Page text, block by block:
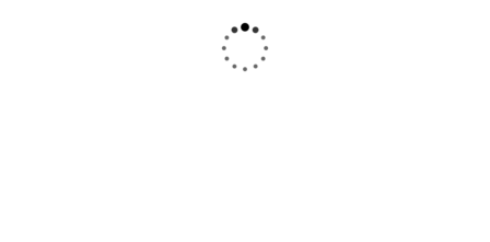
Solution created a custom strategy that fit
our budget and goals. The results speak for